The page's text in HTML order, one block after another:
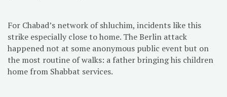
For Chabad’s network of shluchim, incidents like this
strike especially close to home. The Berlin attack
happened not at some anonymous public event but on
the most routine of walks: a father bringing his children
home from Shabbat services.